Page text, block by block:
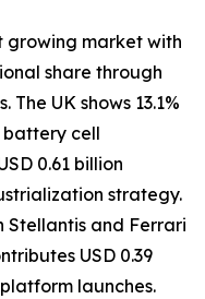
growing market with
share through
UK shows 13.1%
cell
0.61 billion
strategy.
Stellantis and Ferrari
USD 0.39
launches.